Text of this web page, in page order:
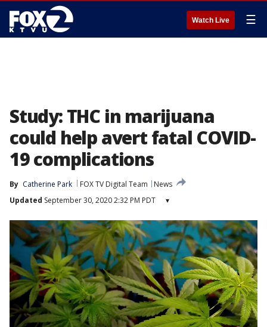
Watch Live ☰
Study: THC in marijuana
could help avert fatal COVID-
19 complications
By Catherine Park FOX TV Digital Team
News
Updated September 30, 2020 2:32 PM PDT ▾